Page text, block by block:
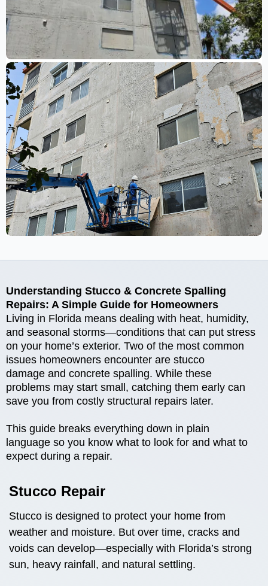
Understanding Stucco & Concrete Spalling
Repairs: A Simple Guide for Homeowners
Living in Florida means dealing with heat, humidity,
and seasonal storms—conditions that can put stress
on your home’s exterior. Two of the most common
issues homeowners encounter are stucco
damage and concrete spalling. While these
problems may start small, catching them early can
save you from costly structural repairs later.
This guide breaks everything down in plain
language so you know what to look for and what to
expect during a repair.
Stucco Repair
Stucco is designed to protect your home from
weather and moisture. But over time, cracks and
voids can develop—especially with Florida’s strong
sun, heavy rainfall, and natural settling.